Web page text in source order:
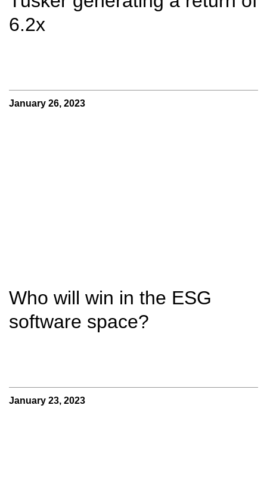
6.2x
January 26, 2023
Who will win in the ESG
software space?
January 23, 2023